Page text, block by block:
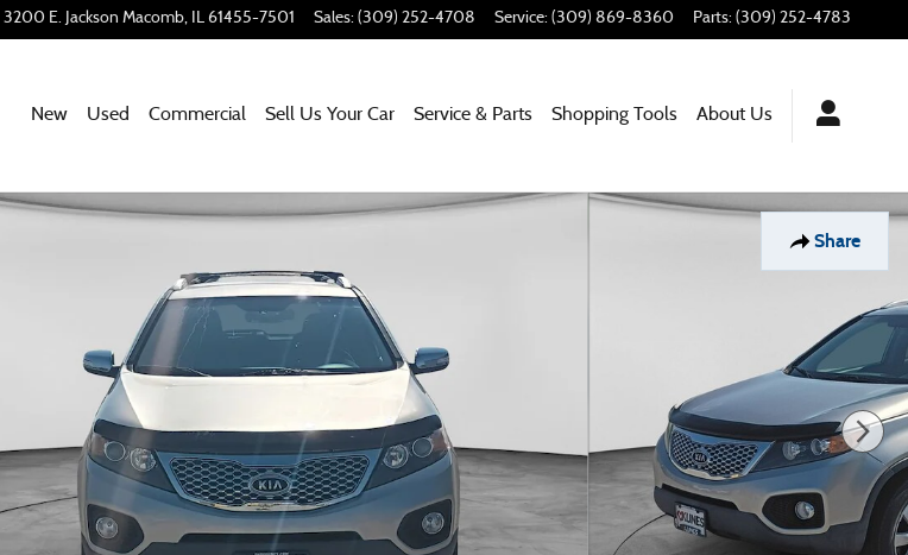
3200 E. Jackson Macomb, IL 61455-7501 Sales: (309) 252-4708 Service: (309) 869-8360 Parts: (309) 252-4783
Home
New Used Commercial Sell Us Your Car Service & Parts Shopping Tools About Us
Share